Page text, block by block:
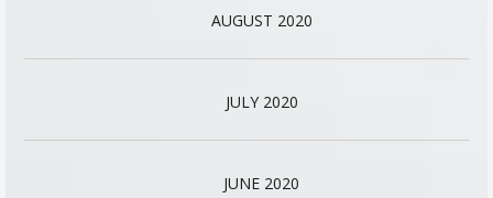
AUGUST 2020
JULY 2020
JUNE 2020